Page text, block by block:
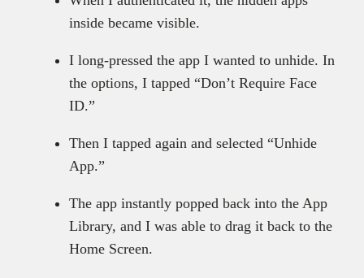
inside became visible.
I long-pressed the app I wanted to unhide. In
the options, I tapped “Don’t Require Face
ID.”
Then I tapped again and selected “Unhide
App.”
The app instantly popped back into the App
Library, and I was able to drag it back to the
Home Screen.